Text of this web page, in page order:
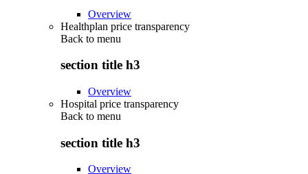
Overview
Healthplan price transparency
Back to menu
section title h3
Overview
Hospital price transparency
Back to menu
section title h3
Overview